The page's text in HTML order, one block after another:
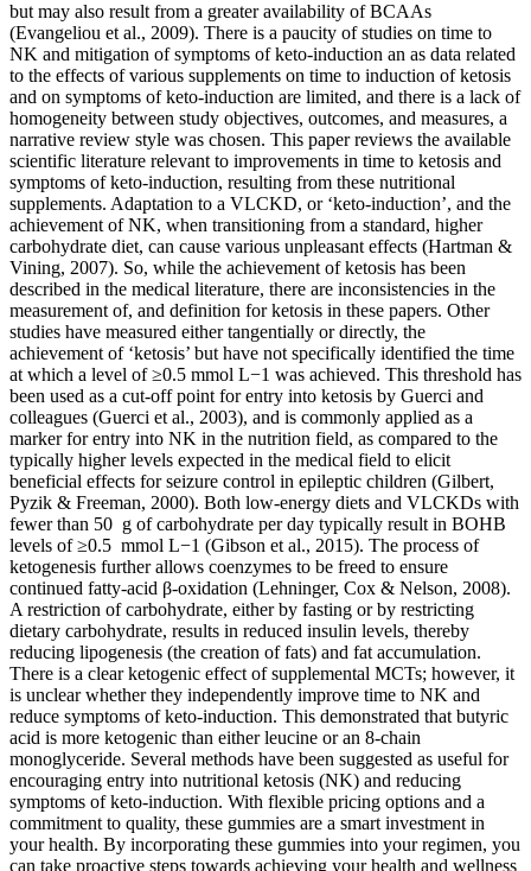
but may also result from a greater availability of BCAAs
(Evangeliou et al., 2009). There is a paucity of studies on time to
NK and mitigation of symptoms of keto-induction an as data related
to the effects of various supplements on time to induction of ketosis
and on symptoms of keto-induction are limited, and there is a lack of
homogeneity between study objectives, outcomes, and measures, a
narrative review style was chosen. This paper reviews the available
scientific literature relevant to improvements in time to ketosis and
symptoms of keto-induction, resulting from these nutritional
supplements. Adaptation to a VLCKD, or ‘keto-induction’, and the
achievement of NK, when transitioning from a standard, higher
carbohydrate diet, can cause various unpleasant effects (Hartman &
Vining, 2007). So, while the achievement of ketosis has been
described in the medical literature, there are inconsistencies in the
measurement of, and definition for ketosis in these papers. Other
studies have measured either tangentially or directly, the
achievement of ‘ketosis’ but have not specifically identified the time
at which a level of ≥0.5 mmol L−1 was achieved. This threshold has
been used as a cut-off point for entry into ketosis by Guerci and
colleagues (Guerci et al., 2003), and is commonly applied as a
marker for entry into NK in the nutrition field, as compared to the
typically higher levels expected in the medical field to elicit
beneficial effects for seizure control in epileptic children (Gilbert,
Pyzik & Freeman, 2000). Both low-energy diets and VLCKDs with
fewer than 50 g of carbohydrate per day typically result in BOHB
levels of ≥0.5 mmol L−1 (Gibson et al., 2015). The process of
ketogenesis further allows coenzymes to be freed to ensure
continued fatty-acid β-oxidation (Lehninger, Cox & Nelson, 2008).
A restriction of carbohydrate, either by fasting or by restricting
dietary carbohydrate, results in reduced insulin levels, thereby
reducing lipogenesis (the creation of fats) and fat accumulation.
There is a clear ketogenic effect of supplemental MCTs; however, it
is unclear whether they independently improve time to NK and
reduce symptoms of keto-induction. This demonstrated that butyric
acid is more ketogenic than either leucine or an 8-chain
monoglyceride. Several methods have been suggested as useful for
encouraging entry into nutritional ketosis (NK) and reducing
symptoms of keto-induction. With flexible pricing options and a
commitment to quality, these gummies are a smart investment in
your health. By incorporating these gummies into your regimen, you
can take proactive steps towards achieving your health and wellness